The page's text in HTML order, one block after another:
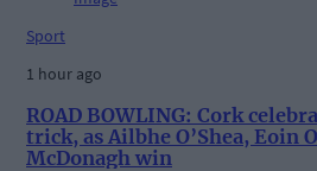
Sport
1 hour ago
ROAD BOWLING: Cork
trick, as Ailbhe O’Shea, Eoin
McDonagh win